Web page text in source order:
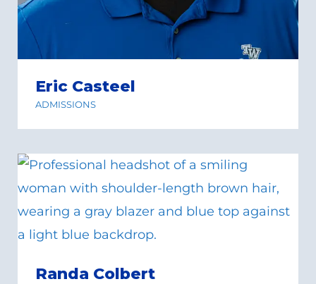
Eric Casteel
ADMISSIONS
Randa Colbert